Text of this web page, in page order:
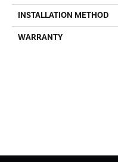
INSTALLATION METHOD
WARRANTY